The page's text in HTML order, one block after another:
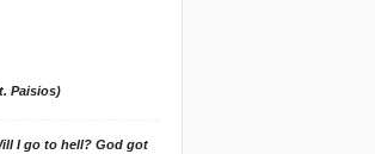
Paisios)
I go to hell? God got